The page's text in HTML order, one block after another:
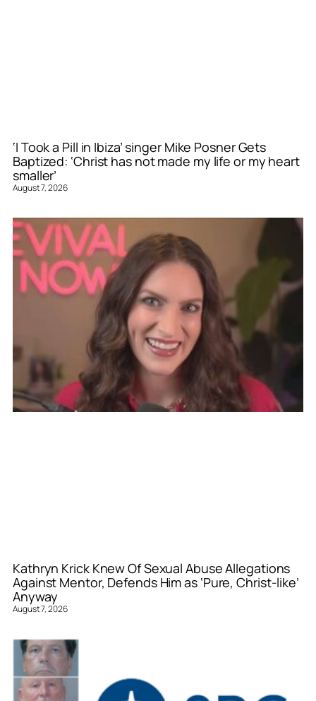
‘I Took a Pill in Ibiza’ singer Mike Posner Gets
Baptized: ‘Christ has not made my life or my heart
smaller’
August 7, 2026
Kathryn Krick Knew Of Sexual Abuse Allegations
Against Mentor, Defends Him as ‘Pure, Christ-like’
Anyway
August 7, 2026